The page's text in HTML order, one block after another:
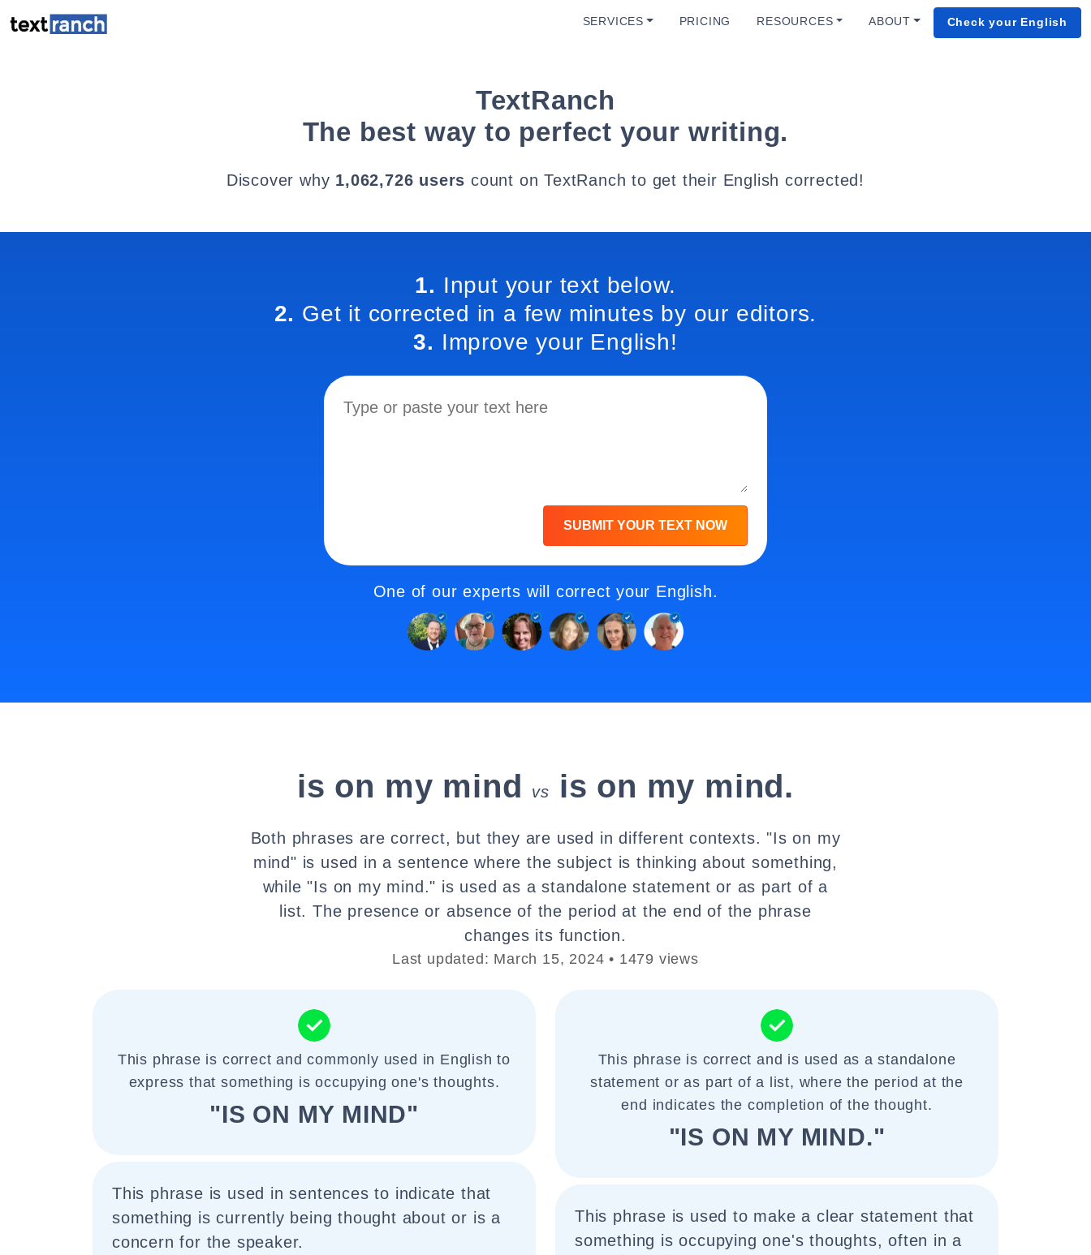
SERVICES PRICING RESOURCES ABOUT Check your English
TextRanch
The best way to perfect your writing.
Discover why 1,062,726 users count on TextRanch to get their English corrected!
1. Input your text below.
2. Get it corrected in a few minutes by our editors.
3. Improve your English!
SUBMIT YOUR TEXT NOW
One of our experts will correct your English.
is on my mind vs is on my mind.
Both phrases are correct, but they are used in different contexts. "Is on my
mind" is used in a sentence where the subject is thinking about something,
while "Is on my mind." is used as a standalone statement or as part of a
list. The presence or absence of the period at the end of the phrase
changes its function.
Last updated: March 15, 2024 • 1479 views
This phrase is correct and commonly used in English to
express that something is occupying one's thoughts.
"IS ON MY MIND"
This phrase is used in sentences to indicate that
something is currently being thought about or is a
concern for the speaker.
This phrase is correct and is used as a standalone
statement or as part of a list, where the period at the
end indicates the completion of the thought.
"IS ON MY MIND."
This phrase is used to make a clear statement that
something is occupying one's thoughts, often in a